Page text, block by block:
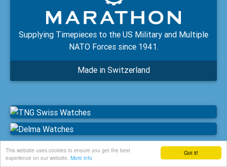
Got it!
This website uses cookies to ensure you get the best
experience on our website. More info
Supplying Timepieces to the US Military and Multiple
NATO Forces since 1941.
Made in Switzerland